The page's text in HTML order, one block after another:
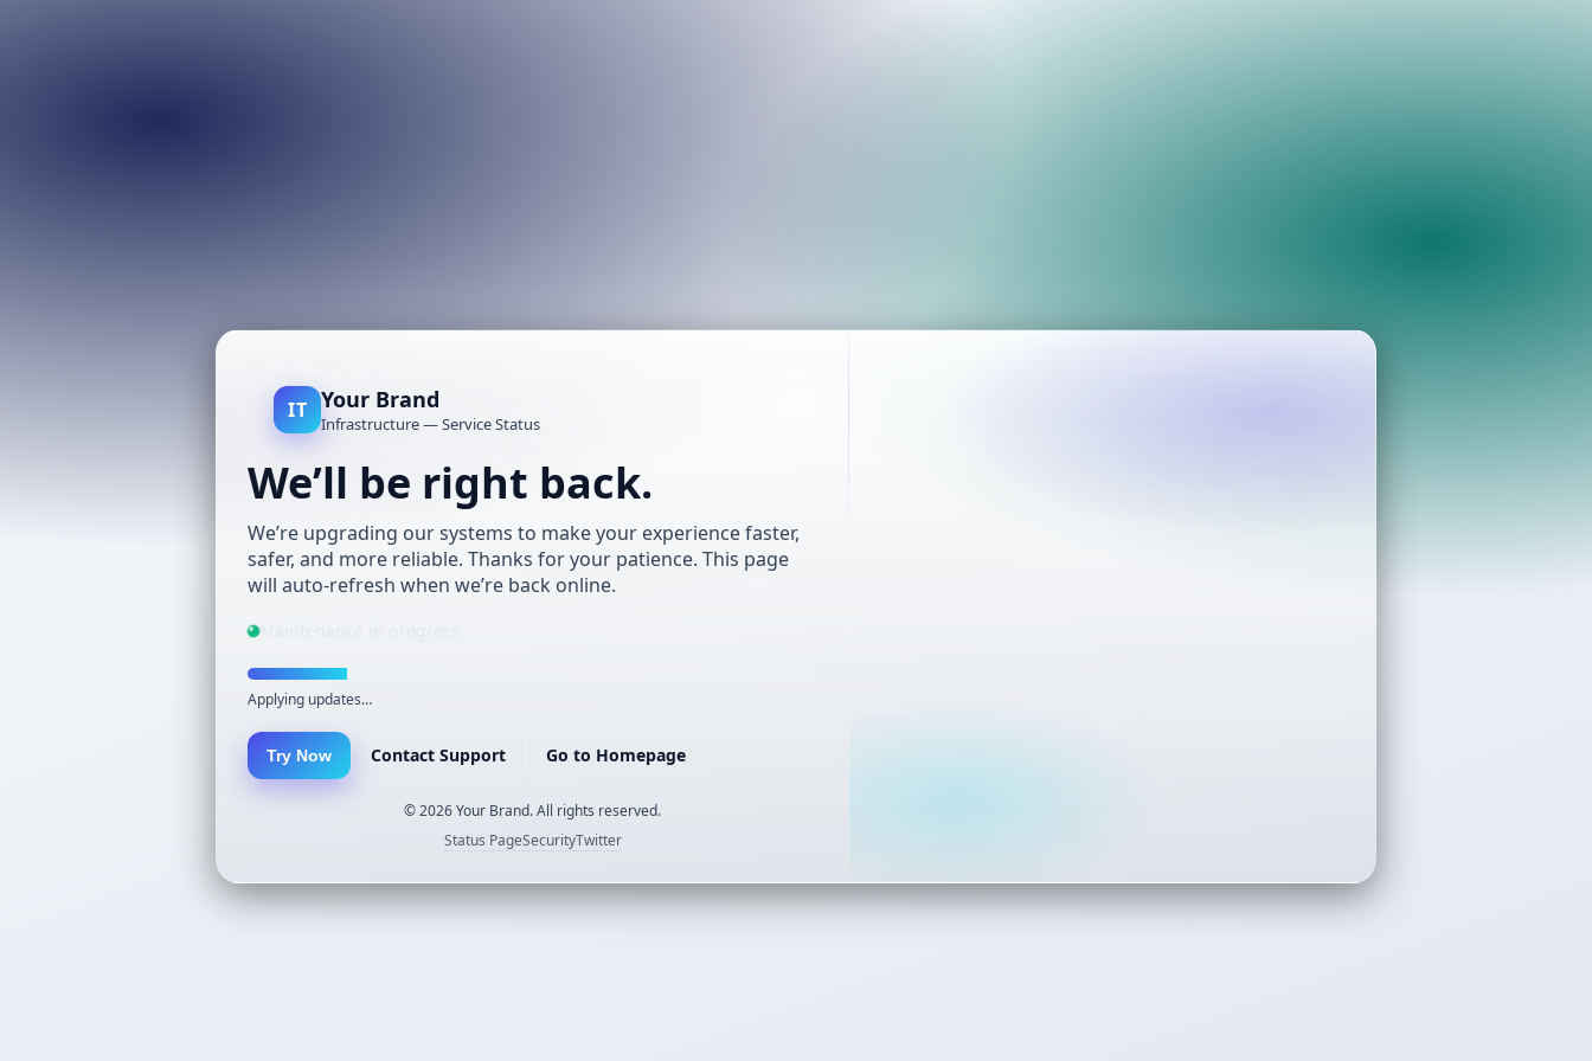
IT Your Brand
Infrastructure — Service Status
We’ll be right back.
We’re upgrading our systems to make your experience faster,
safer, and more reliable. Thanks for your patience. This page
will auto-refresh when we’re back online.
Maintenance in progress
Applying updates…
Try Now Contact Support Go to Homepage
©2026Your Brand. All rights reserved.
Status PageSecurityTwitter